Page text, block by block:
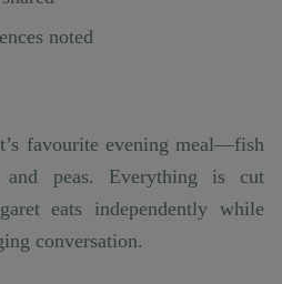
noted
favourite evening meal—fish
and peas. Everything is cut
eats independently while
conversation.